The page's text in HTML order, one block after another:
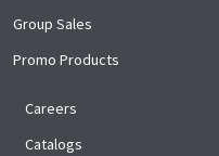
Group Sales
Promo Products
Careers
Catalogs